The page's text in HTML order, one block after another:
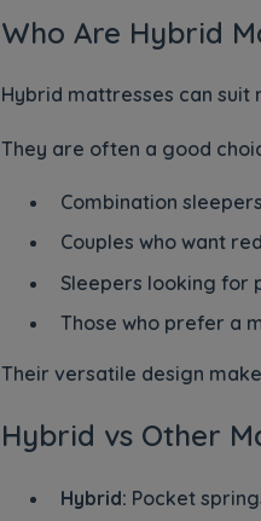
Who Are Hybrid
Hybrid mattresses can
They are often a good
Combination
Couples who want
Sleepers looking for
Those who prefer a
Their versatile design
Hybrid vs Other
Hybrid: Pocket